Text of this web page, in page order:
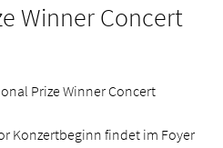
Winner Concert
Prize Winner Concert
Konzertbeginn findet im Foyer